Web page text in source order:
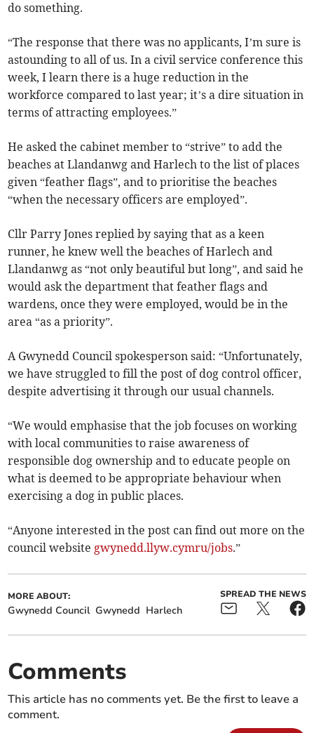
do something.
“The response that there was no applicants, I’m sure is
astounding to all of us. In a civil service conference this
week, I learn there is a huge reduction in the
workforce compared to last year; it’s a dire situation in
terms of attracting employees.”
He asked the cabinet member to “strive” to add the
beaches at Llandanwg and Harlech to the list of places
given “feather flags”, and to prioritise the beaches
“when the necessary officers are employed”.
Cllr Parry Jones replied by saying that as a keen
runner, he knew well the beaches of Harlech and
Llandanwg as “not only beautiful but long”, and said he
would ask the department that feather flags and
wardens, once they were employed, would be in the
area “as a priority”.
A Gwynedd Council spokesperson said: “Unfortunately,
we have struggled to fill the post of dog control officer,
despite advertising it through our usual channels.
“We would emphasise that the job focuses on working
with local communities to raise awareness of
responsible dog ownership and to educate people on
what is deemed to be appropriate behaviour when
exercising a dog in public places.
“Anyone interested in the post can find out more on the
council website gwynedd.llyw.cymru/jobs.”
MORE ABOUT:
Gwynedd Council Gwynedd Harlech
SPREAD THE NEWS
Comments
This article has no comments yet. Be the first to leave a
comment.